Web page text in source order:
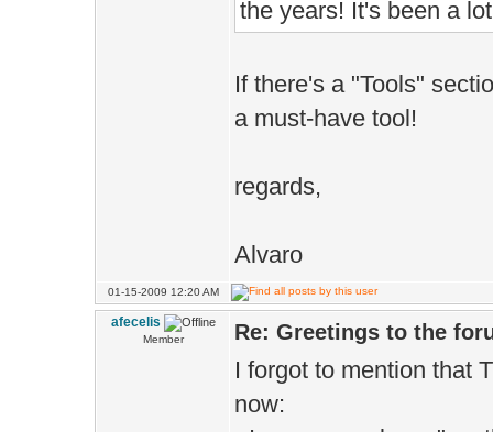
the years! It's been a
If there's a "Tools"
a must-have tool!
regards,
Alvaro
01-15-2009 12:20 AM
afecelis
Member Re: Greetings to the
I forgot to mention that
now: